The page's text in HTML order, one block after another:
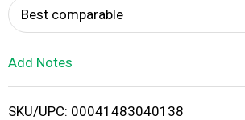
i
Best comparable
Add Notes
SKU/UPC: 00041483040138